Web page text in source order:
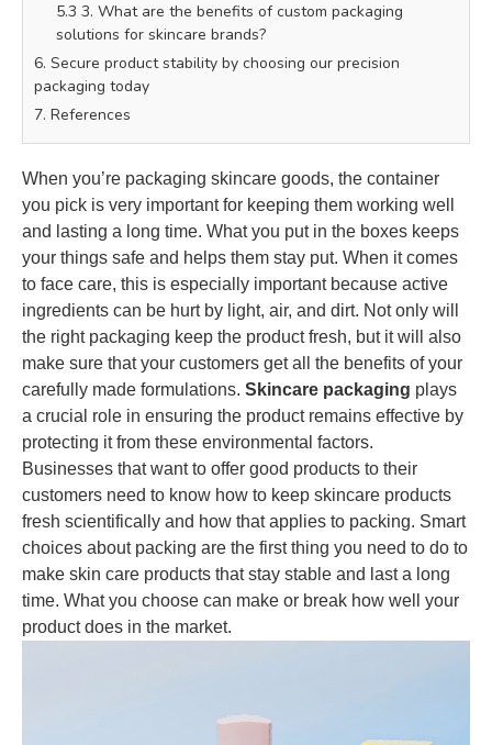
5.3 3. What are the benefits of custom packaging
solutions for skincare brands?
6. Secure product stability by choosing our precision
packaging today
7. References
When you’re packaging skincare goods, the container
you pick is very important for keeping them working well
and lasting a long time. What you put in the boxes keeps
your things safe and helps them stay put. When it comes
to face care, this is especially important because active
ingredients can be hurt by light, air, and dirt. Not only will
the right packaging keep the product fresh, but it will also
make sure that your customers get all the benefits of your
carefully made formulations. Skincare packaging plays
a crucial role in ensuring the product remains effective by
protecting it from these environmental factors.
Businesses that want to offer good products to their
customers need to know how to keep skincare products
fresh scientifically and how that applies to packing. Smart
choices about packing are the first thing you need to do to
make skin care products that stay stable and last a long
time. What you choose can make or break how well your
product does in the market.